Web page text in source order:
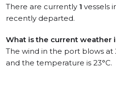
There are currently 1 vessels
recently departed.
What is the current weather
The wind in the port blows at
and the temperature is 23°C.